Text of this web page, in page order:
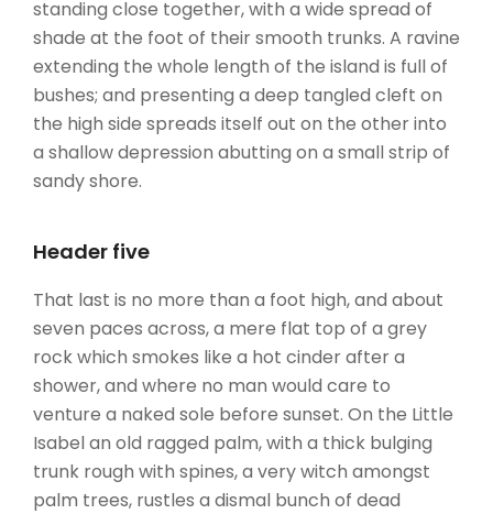
standing close together, with a wide spread of
shade at the foot of their smooth trunks. A ravine
extending the whole length of the island is full of
bushes; and presenting a deep tangled cleft on
the high side spreads itself out on the other into
a shallow depression abutting on a small strip of
sandy shore.
Header five
That last is no more than a foot high, and about
seven paces across, a mere flat top of a grey
rock which smokes like a hot cinder after a
shower, and where no man would care to
venture a naked sole before sunset. On the Little
Isabel an old ragged palm, with a thick bulging
trunk rough with spines, a very witch amongst
palm trees, rustles a dismal bunch of dead